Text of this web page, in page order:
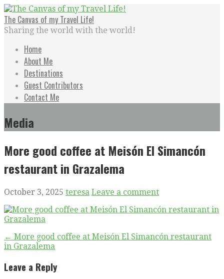
Skip
to
content
The Canvas of my Travel Life!
Sharing the world with the world!
Home
About Me
Destinations
Guest Contributors
Contact Me
Media
More good coffee at Meisón El Simancón
restaurant in Grazalema
October 3, 2025 teresa Leave a comment
Post
← More good coffee at Meisón El Simancón restaurant
in Grazalema
Leave a Reply